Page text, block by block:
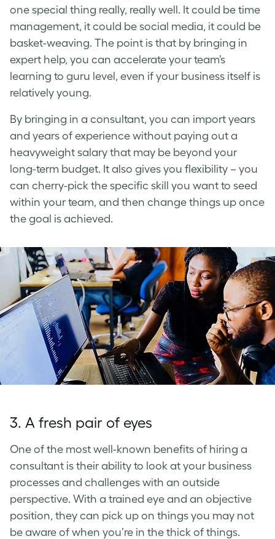
one special thing really, really well. It could be time
management, it could be social media, it could be
basket-weaving. The point is that by bringing in
expert help, you can accelerate your team’s
learning to guru level, even if your business itself is
relatively young.
By bringing in a consultant, you can import years
and years of experience without paying out a
heavyweight salary that may be beyond your
long-term budget. It also gives you flexibility – you
can cherry-pick the specific skill you want to seed
within your team, and then change things up once
the goal is achieved.
3. A fresh pair of eyes
One of the most well-known benefits of hiring a
consultant is their ability to look at your business
processes and challenges with an outside
perspective. With a trained eye and an objective
position, they can pick up on things you may not
be aware of when you’re in the thick of things.